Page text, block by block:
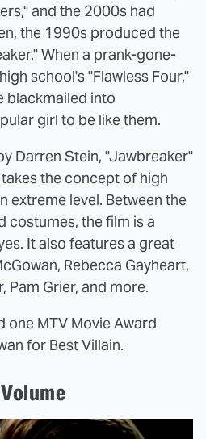
and the 2000s had
the 1990s produced the
When a prank-gone-
school's "Flawless Four,"
blackmailed into
girl to be like them.
Darren Stein, "Jawbreaker"
the concept of high
extreme level. Between the
costumes, the film is a
It also features a great
Rebecca Gayheart,
Pam Grier, and more.
one MTV Movie Award
for Best Villain.